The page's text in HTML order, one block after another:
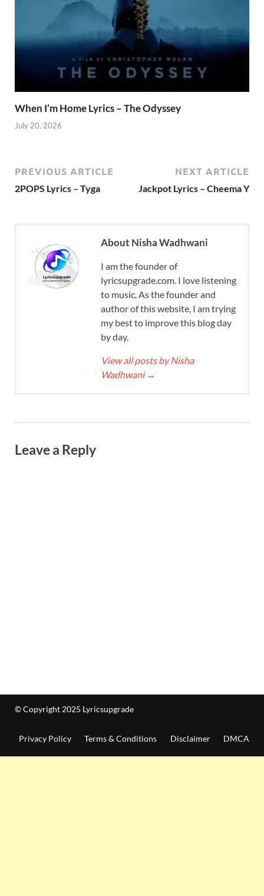
When I’m Home Lyrics – The Odyssey
July 20, 2026
PREVIOUS ARTICLE
2POPS Lyrics – Tyga
NEXT ARTICLE
Jackpot Lyrics – Cheema Y
About Nisha Wadhwani
I am the founder of
lyricsupgrade.com. I love listening
to music. As the founder and
author of this website, I am trying
my best to improve this blog day
by day.
View all posts by Nisha
Wadhwani →
Leave a Reply
© Copyright 2025 Lyricsupgrade
Privacy Policy Terms & Conditions Disclaimer DMCA